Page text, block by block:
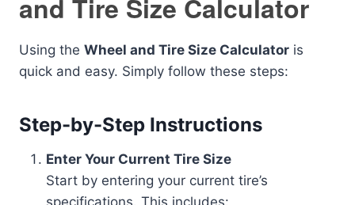
and Tire Size Calculator
Using the Wheel and Tire Size Calculator is
quick and easy. Simply follow these steps:
Step-by-Step Instructions
Enter Your Current Tire Size
Start by entering your current tire’s
specifications. This includes: